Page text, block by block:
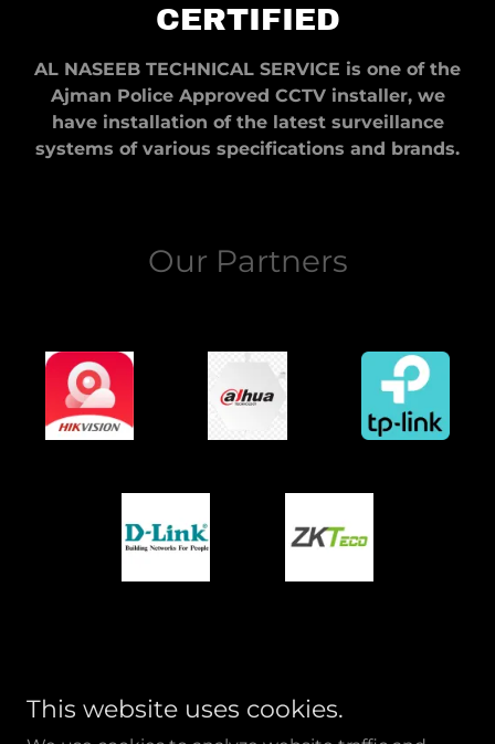
CERTIFIED
AL NASEEB TECHNICAL SERVICE is one of the
Ajman Police Approved CCTV installer, we
have installation of the latest surveillance
systems of various specifications and brands.
Our Partners
AL NASEEB TECHNICAL SERVICES
This website uses cookies.